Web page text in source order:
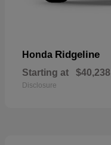
Honda Ridgeline
Starting at $40,238
Disclosure